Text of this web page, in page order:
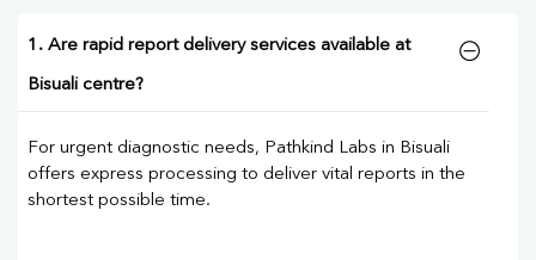
1. Are rapid report delivery services available at
Bisuali centre?
For urgent diagnostic needs, Pathkind Labs in Bisuali
offers express processing to deliver vital reports in the
shortest possible time.